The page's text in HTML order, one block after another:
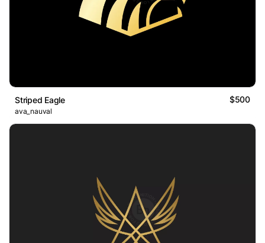
Striped Eagle $500
ava_nauval